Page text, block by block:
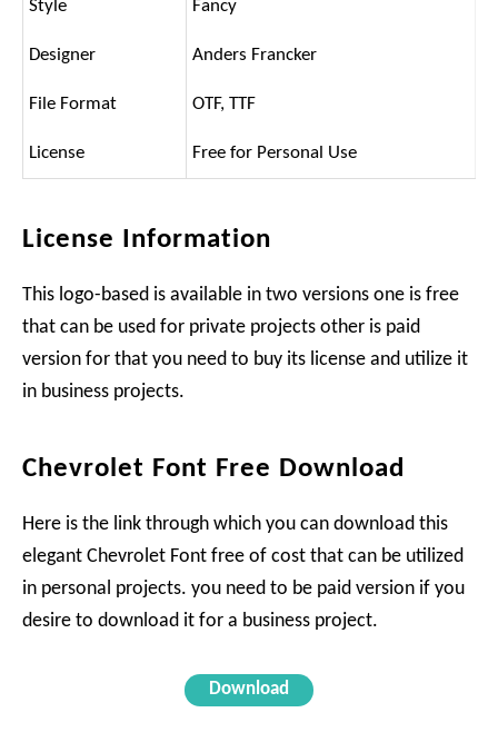
Style Fancy
Designer Anders Francker
File Format OTF, TTF
License Free for Personal Use
License Information
This logo-based is available in two versions one is free
that can be used for private projects other is paid
version for that you need to buy its license and utilize it
in business projects.
Chevrolet Font Free Download
Here is the link through which you can download this
elegant Chevrolet Font free of cost that can be utilized
in personal projects. you need to be paid version if you
desire to download it for a business project.
Download